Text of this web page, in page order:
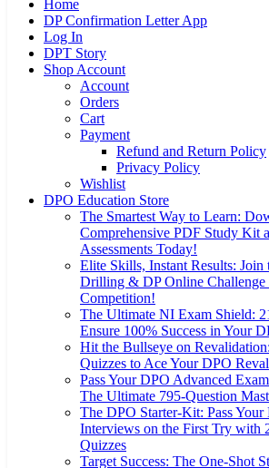
Home
DP Confirmation Letter App
Log In
DPT Story
Shop Account
Account
Orders
Cart
Payment
Refund and Return Policy
Privacy Policy
Wishlist
DPO Education Store
The Smartest Way to Learn:
Comprehensive PDF Study Kit
Assessments Today!
Elite Skills, Instant Results: Join
Drilling & DP Online Challenge
Competition!
The Ultimate NI Exam Shield:
Ensure 100% Success in Your
Hit the Bullseye on
Quizzes to Ace Your DPO
Pass Your DPO Advanced
The Ultimate 795-Question
The DPO Starter-Kit: Pass
Interviews on the First Try with
Quizzes
Target Success: The One-Shot